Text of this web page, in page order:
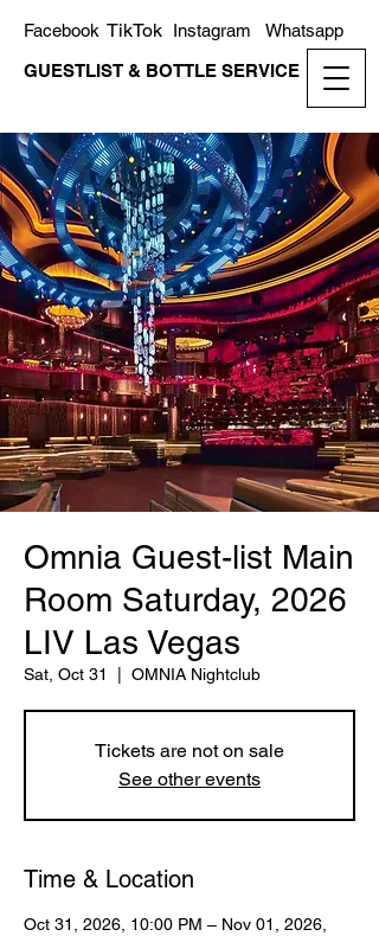
GUESTLIST & BOTTLE SERVICE
Whatsapp
Instagram
TikTok
Facebook
Omnia Guest-list Main
Room Saturday, 2026
LIV Las Vegas
Sat, Oct 31 OMNIA Nightclub
Tickets are not on sale
See other events
Time & Location
Oct 31, 2026, 10:00 PM – Nov 01, 2026,